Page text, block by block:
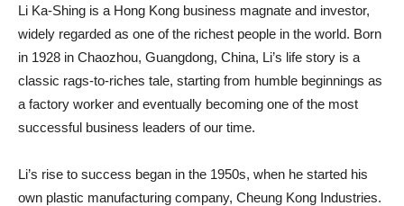
Li Ka-Shing is a Hong Kong business magnate and investor,
widely regarded as one of the richest people in the world. Born
in 1928 in Chaozhou, Guangdong, China, Li’s life story is a
classic rags-to-riches tale, starting from humble beginnings as
a factory worker and eventually becoming one of the most
successful business leaders of our time.
Li’s rise to success began in the 1950s, when he started his
own plastic manufacturing company, Cheung Kong Industries.